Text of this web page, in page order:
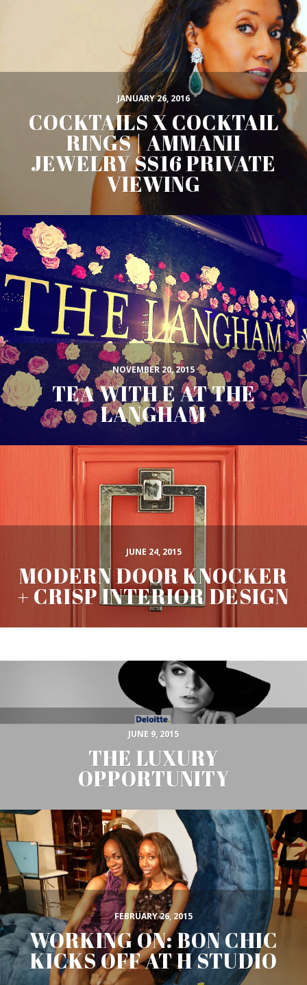
JANUARY 26, 2016
COCKTAILS X COCKTAIL
RINGS | AMMANII
JEWELRY SS16 PRIVATE
VIEWING
NOVEMBER 20, 2015
TEA WITH E AT THE
LANGHAM
JUNE 24, 2015
MODERN DOOR KNOCKER
+ CRISP INTERIOR DESIGN
JUNE 9, 2015
THE LUXURY
OPPORTUNITY
FEBRUARY 26, 2015
WORKING ON: BON CHIC
KICKS OFF AT H STUDIO